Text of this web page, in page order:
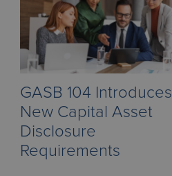
GASB 104 Introduces
New Capital Asset
Disclosure
Requirements